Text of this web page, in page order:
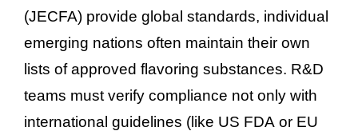
(JECFA) provide global standards, individual
emerging nations often maintain their own
lists of approved flavoring substances. R&D
teams must verify compliance not only with
international guidelines (like US FDA or EU